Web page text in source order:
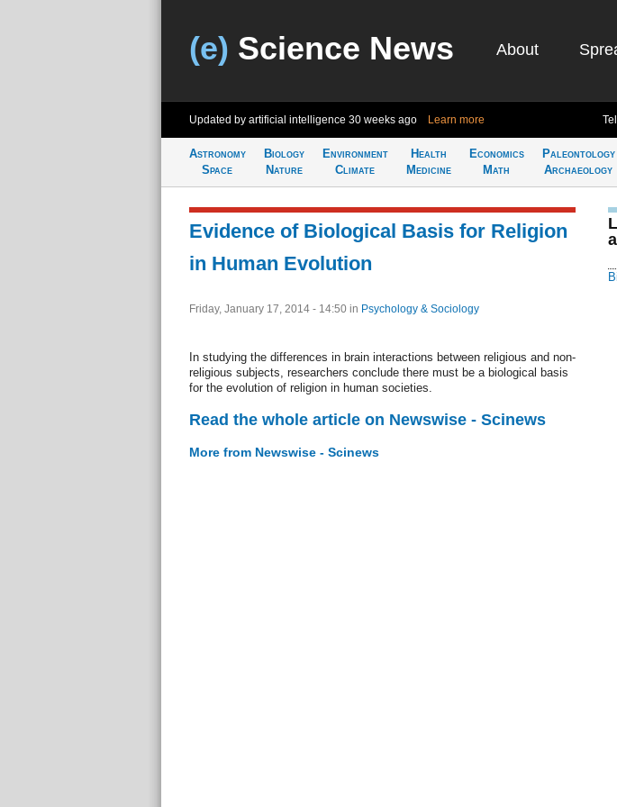
(e) Science News About
Updated by artificial intelligence 30 weeks ago Learn more
Astronomy
Space
Biology
Nature
Environment
Climate
Health
Medicine
Economics
Math
Paleontology
Archaeology
Evidence of Biological Basis for Religion
in Human Evolution
Friday, January 17, 2014 - 14:50 in Psychology & Sociology
In studying the differences in brain interactions between religious and non-
religious subjects, researchers conclude there must be a biological basis
for the evolution of religion in human societies.
Read the whole article on Newswise - Scinews
More from Newswise - Scinews